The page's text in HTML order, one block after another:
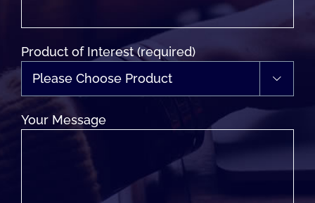
Product of Interest (required)

Your Message